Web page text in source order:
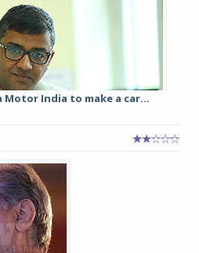
Motor India to make a car...